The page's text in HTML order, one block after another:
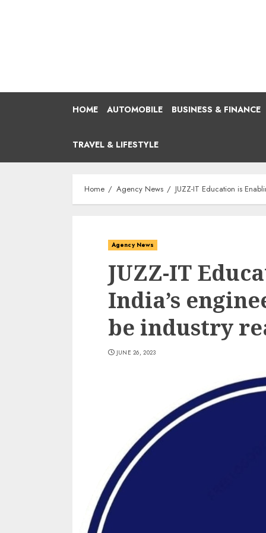
HOME AUTOMOBILE BUSINESS & FINANCE
TRAVEL & LIFESTYLE
Home Agency News JUZZ-IT Education is
Agency News
JUZZ-IT
India’s
be industry
JUNE 26, 2023